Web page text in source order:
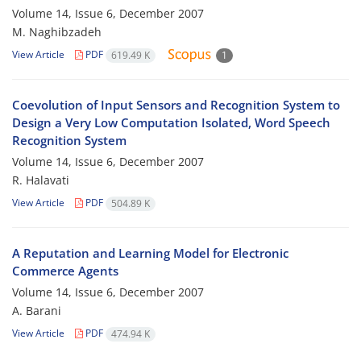
Volume 14, Issue 6, December 2007
M. Naghibzadeh
View Article PDF 619.49 K 1
Coevolution of Input Sensors and Recognition System to
Design a Very Low Computation Isolated, Word Speech
Recognition System
Volume 14, Issue 6, December 2007
R. Halavati
View Article PDF 504.89 K
A Reputation and Learning Model for Electronic
Commerce Agents
Volume 14, Issue 6, December 2007
A. Barani
View Article PDF 474.94 K